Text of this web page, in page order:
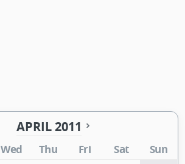
APRIL 2011
Wed Thu Fri Sat Sun